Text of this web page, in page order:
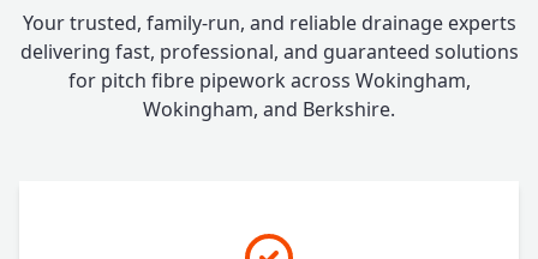
Your trusted, family-run, and reliable drainage experts
delivering fast, professional, and guaranteed solutions
for pitch fibre pipework across Wokingham,
Wokingham, and Berkshire.